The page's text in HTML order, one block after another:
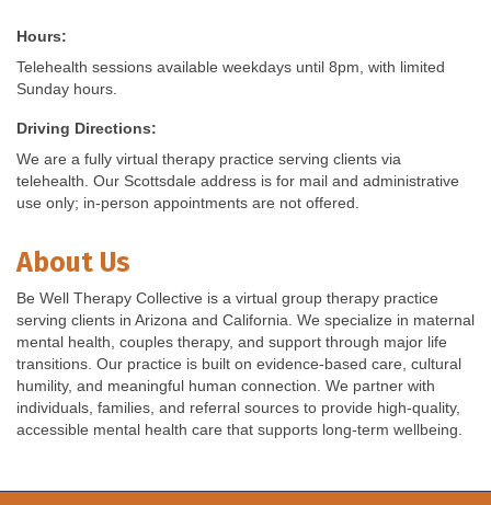
Hours:
Telehealth sessions available weekdays until 8pm, with limited
Sunday hours.
Driving Directions:
We are a fully virtual therapy practice serving clients via
telehealth. Our Scottsdale address is for mail and administrative
use only; in-person appointments are not offered.
About Us
Be Well Therapy Collective is a virtual group therapy practice
serving clients in Arizona and California. We specialize in maternal
mental health, couples therapy, and support through major life
transitions. Our practice is built on evidence-based care, cultural
humility, and meaningful human connection. We partner with
individuals, families, and referral sources to provide high-quality,
accessible mental health care that supports long-term wellbeing.